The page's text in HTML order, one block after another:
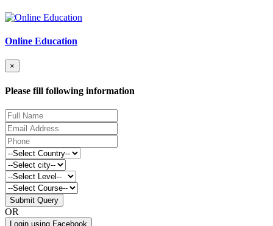
Online Education
×
Please fill following information
Submit Query
OR
Login using Facebook